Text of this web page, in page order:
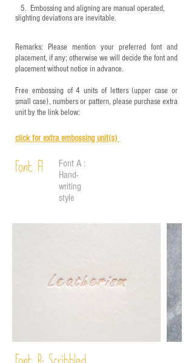
5. ​ Embossing and aligning are manual operated,
slighting deviations are inevitable.
Remarks: Please mention your preferred font and
placement, if any; otherwise we will decide the font and
placement without notice in advance.
Free embossing of 4 units of letters (upper case or
small case), numbers or pattern, please purchase extra
unit by the link below:
click for extra embossing unit(s)
Font A
Font A :
Hand-
writing
style